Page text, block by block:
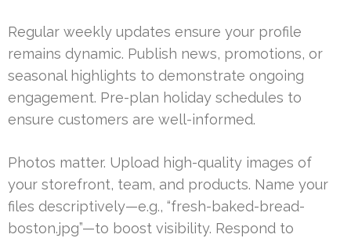
Regular weekly updates ensure your profile
remains dynamic. Publish news, promotions, or
seasonal highlights to demonstrate ongoing
engagement. Pre-plan holiday schedules to
ensure customers are well-informed.
Photos matter. Upload high-quality images of
your storefront, team, and products. Name your
files descriptively—e.g., “fresh-baked-bread-
boston.jpg”—to boost visibility. Respond to